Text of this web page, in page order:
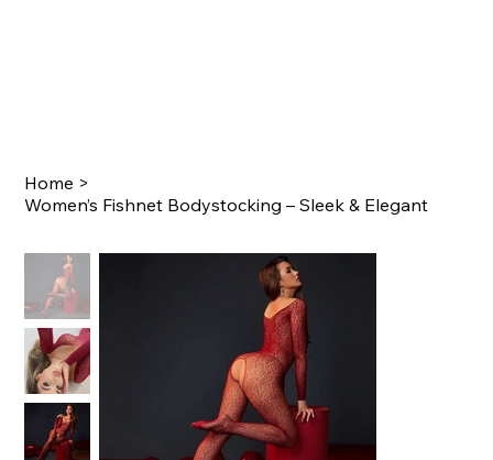
Home >
Women’s Fishnet Bodystocking – Sleek & Elegant